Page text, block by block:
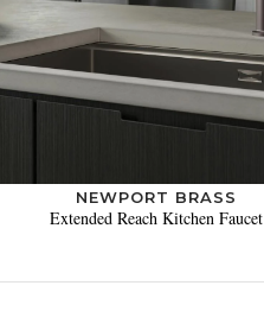
NEWPORT BRASS
Extended Reach Kitchen Faucet